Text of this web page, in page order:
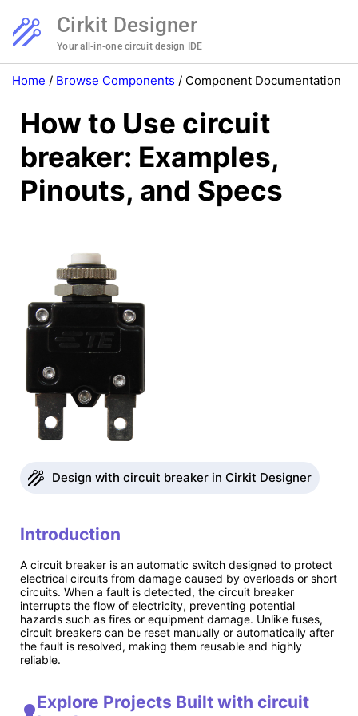
Cirkit Designer
Your all-in-one circuit design IDE
Home / Browse Components / Component Documentation
How to Use circuit
breaker: Examples,
Pinouts, and Specs
Design with circuit breaker in Cirkit Designer
Introduction
A circuit breaker is an automatic switch designed to protect
electrical circuits from damage caused by overloads or short
circuits. When a fault is detected, the circuit breaker
interrupts the flow of electricity, preventing potential
hazards such as fires or equipment damage. Unlike fuses,
circuit breakers can be reset manually or automatically after
the fault is resolved, making them reusable and highly
reliable.
Explore Projects Built with circuit